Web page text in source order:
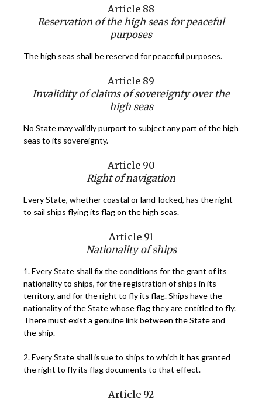
Article 88
Reservation of the high seas for peaceful
purposes
The high seas shall be reserved for peaceful purposes.
Article 89
Invalidity of claims of sovereignty over the
high seas
No State may validly purport to subject any part of the high
seas to its sovereignty.
Article 90
Right of navigation
Every State, whether coastal or land-locked, has the right
to sail ships flying its flag on the high seas.
Article 91
Nationality of ships
1. Every State shall fix the conditions for the grant of its
nationality to ships, for the registration of ships in its
territory, and for the right to fly its flag. Ships have the
nationality of the State whose flag they are entitled to fly.
There must exist a genuine link between the State and
the ship.
2. Every State shall issue to ships to which it has granted
the right to fly its flag documents to that effect.
Article 92